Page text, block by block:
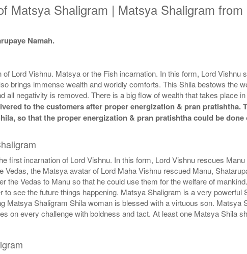
Matsya Shaligram | Matsya Shaligram
Namah.
Lord Vishnu. Matsya or the Fish incarnation. In this form, Lord
brings immense wealth and worldly comforts. This Shila bestows the
all negativity is removed. There is a big flow of wealth that takes place
to the customers after proper energization & pran
so that the proper energization & pran pratishtha could be
first incarnation of Lord Vishnu. In this form, Lord Vishnu rescues
Vedas, the Matsya avatar of Lord Maha Vishnu rescued Manu,
the Vedas to Manu so that he could use them for the welfare of
to see the future things happening. Matsya Shaligram is a very
Matsya Shaligram Shila woman is blessed with a virtuous son.
on every challenge with boldness and tact. At least one Matsya Shila